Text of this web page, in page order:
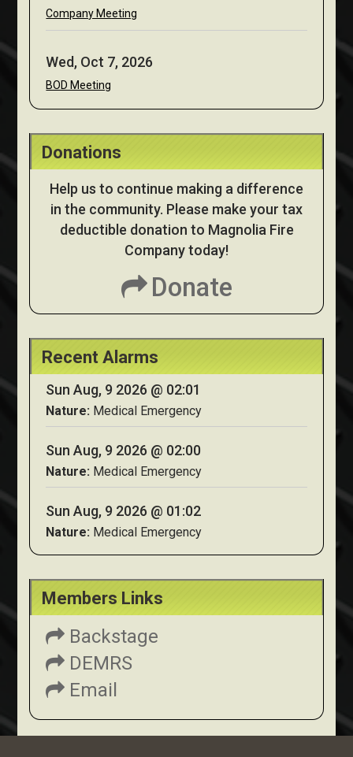
Company Meeting
Wed, Oct 7, 2026
BOD Meeting
Donations
Help us to continue making a difference
in the community. Please make your tax
deductible donation to Magnolia Fire
Company today!
Donate
Recent Alarms
Sun Aug, 9 2026 @ 02:01
Nature: Medical Emergency
Sun Aug, 9 2026 @ 02:00
Nature: Medical Emergency
Sun Aug, 9 2026 @ 01:02
Nature: Medical Emergency
Members Links
Backstage
DEMRS
Email